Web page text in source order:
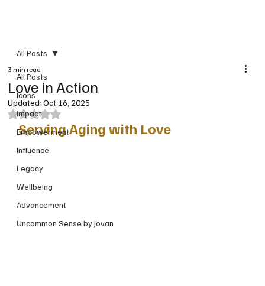
All Posts
Icons
Impact
Empowerment
Influence
Legacy
Wellbeing
Advancement
Uncommon Sense by Jovan
All Posts
Love in Action
3 min read
Updated:Oct 16, 2025
Rated NaN out of 5 stars.
Serving Aging with Love